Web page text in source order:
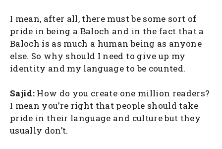
I mean, after all, there must be some sort of
pride in being a Baloch and in the fact that a
Baloch is as much a human being as anyone
else. So why should I need to give up my
identity and my language to be counted.
Sajid: How do you create one million readers?
I mean you’re right that people should take
pride in their language and culture but they
usually don’t.